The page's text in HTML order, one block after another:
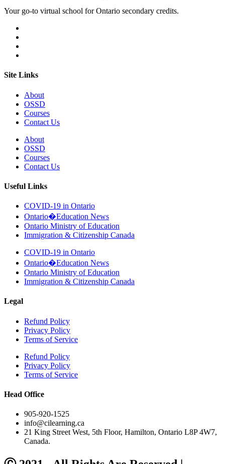
Your go-to virtual school for Ontario secondary credits.
Site Links
About
OSSD
Courses
Contact Us
About
OSSD
Courses
Contact Us
Useful Links
COVID-19 in Ontario
Ontario�Education News
Ontario Ministry of Education
Immigration & Citizenship Canada
COVID-19 in Ontario
Ontario�Education News
Ontario Ministry of Education
Immigration & Citizenship Canada
Legal
Refund Policy
Privacy Policy
Terms of Service
Refund Policy
Privacy Policy
Terms of Service
Head Office
905-920-1525
info@cilearning.ca
21 King Street West, 5th Floor, Hamilton, Ontario L8P 4W7,
Canada.